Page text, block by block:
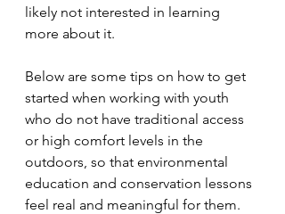
likely not interested in learning
more about it.
Below are some tips on how to get
started when working with youth
who do not have traditional access
or high comfort levels in the
outdoors, so that environmental
education and conservation lessons
feel real and meaningful for them.